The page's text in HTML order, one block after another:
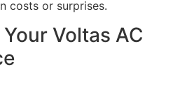
costs or surprises.
Voltas AC